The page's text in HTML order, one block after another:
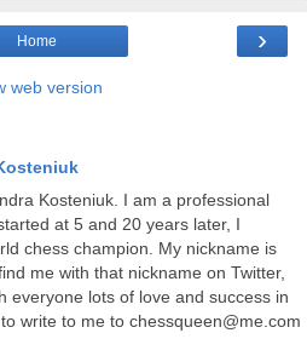
›
Home
web version
Kosteniuk. I am a professional
at 5 and 20 years later, I
chess champion. My nickname is
me with that nickname on Twitter,
everyone lots of love and success in
write to me to chessqueen@me.com